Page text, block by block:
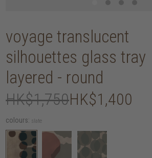
voyage translucent
silhouettes glass tray
layered - round
HK$1,750HK$1,400
colours: slate